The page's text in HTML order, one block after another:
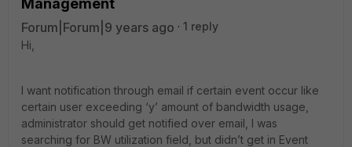
Management
Forum|Forum|9 years ago
1 reply
Hi,
I want notification through email if certain event occur like
certain user exceeding ‘y’ amount of bandwidth usage,
administrator should get notified over email, I was
searching for BW utilization field, but didn’t get in Event